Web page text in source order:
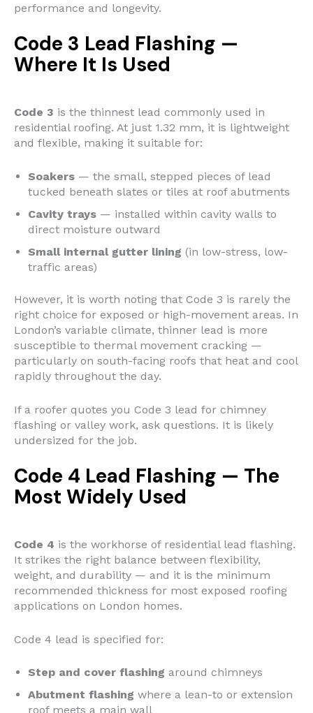
performance and longevity.
Code 3 Lead Flashing —
Where It Is Used
Code 3 is the thinnest lead commonly used in
residential roofing. At just 1.32 mm, it is lightweight
and flexible, making it suitable for:
Soakers — the small, stepped pieces of lead
tucked beneath slates or tiles at roof abutments
Cavity trays — installed within cavity walls to
direct moisture outward
Small internal gutter lining (in low-stress, low-
traffic areas)
However, it is worth noting that Code 3 is rarely the
right choice for exposed or high-movement areas. In
London’s variable climate, thinner lead is more
susceptible to thermal movement cracking —
particularly on south-facing roofs that heat and cool
rapidly throughout the day.
If a roofer quotes you Code 3 lead for chimney
flashing or valley work, ask questions. It is likely
undersized for the job.
Code 4 Lead Flashing — The
Most Widely Used
Code 4 is the workhorse of residential lead flashing.
It strikes the right balance between flexibility,
weight, and durability — and it is the minimum
recommended thickness for most exposed roofing
applications on London homes.
Code 4 lead is specified for:
Step and cover flashing around chimneys
Abutment flashing where a lean-to or extension
roof meets a main wall